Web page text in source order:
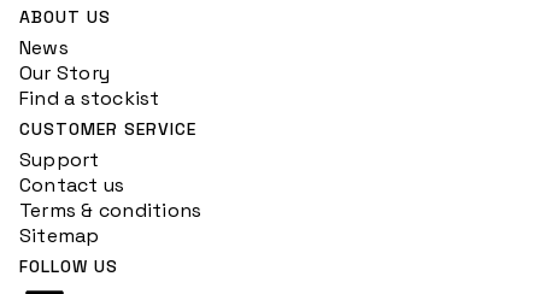
ABOUT US
News
Our Story
Find a stockist
CUSTOMER SERVICE
Support
Contact us
Terms & conditions
Sitemap
FOLLOW US